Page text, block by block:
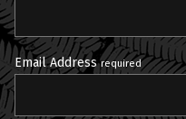
Email Addressrequired